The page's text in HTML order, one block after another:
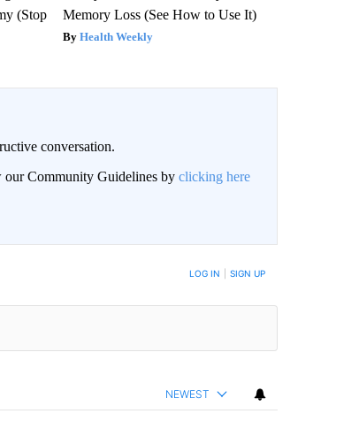
(Stop
Memory Loss (See How to Use It)
Health Weekly
conversation.
our Community Guidelines by clicking here
WHEN NEW COMMENTS ARE POSTED LOG IN SIGN UP
NEWEST